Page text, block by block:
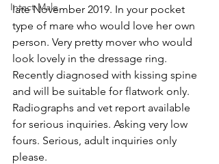
Intact Male
late November 2019. In your pocket
type of mare who would love her own
person. Very pretty mover who would
look lovely in the dressage ring.
Recently diagnosed with kissing spine
and will be suitable for flatwork only.
Radiographs and vet report available
for serious inquiries. Asking very low
fours. Serious, adult inquiries only
please.